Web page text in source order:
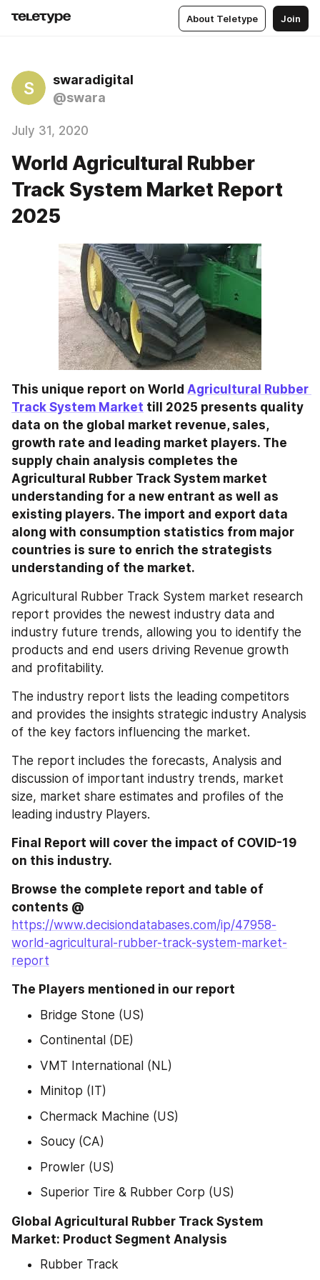
About Teletype Join
S
swaradigital
@swara
July 31, 2020
World Agricultural Rubber
Track System Market Report
2025
This unique report on World Agricultural Rubber
Track System Market till 2025 presents quality
data on the global market revenue, sales,
growth rate and leading market players. The
supply chain analysis completes the
Agricultural Rubber Track System market
understanding for a new entrant as well as
existing players. The import and export data
along with consumption statistics from major
countries is sure to enrich the strategists
understanding of the market.
Agricultural Rubber Track System market research
report provides the newest industry data and
industry future trends, allowing you to identify the
products and end users driving Revenue growth
and profitability.
The industry report lists the leading competitors
and provides the insights strategic industry Analysis
of the key factors influencing the market.
The report includes the forecasts, Analysis and
discussion of important industry trends, market
size, market share estimates and profiles of the
leading industry Players.
Final Report will cover the impact of COVID-19
on this industry.
Browse the complete report and table of
contents @
https://www.decisiondatabases.com/ip/47958-
world-agricultural-rubber-track-system-market-
report
The Players mentioned in our report
Bridge Stone (US)
Continental (DE)
VMT International (NL)
Minitop (IT)
Chermack Machine (US)
Soucy (CA)
Prowler (US)
Superior Tire & Rubber Corp (US)
Global Agricultural Rubber Track System
Market: Product Segment Analysis
Rubber Track